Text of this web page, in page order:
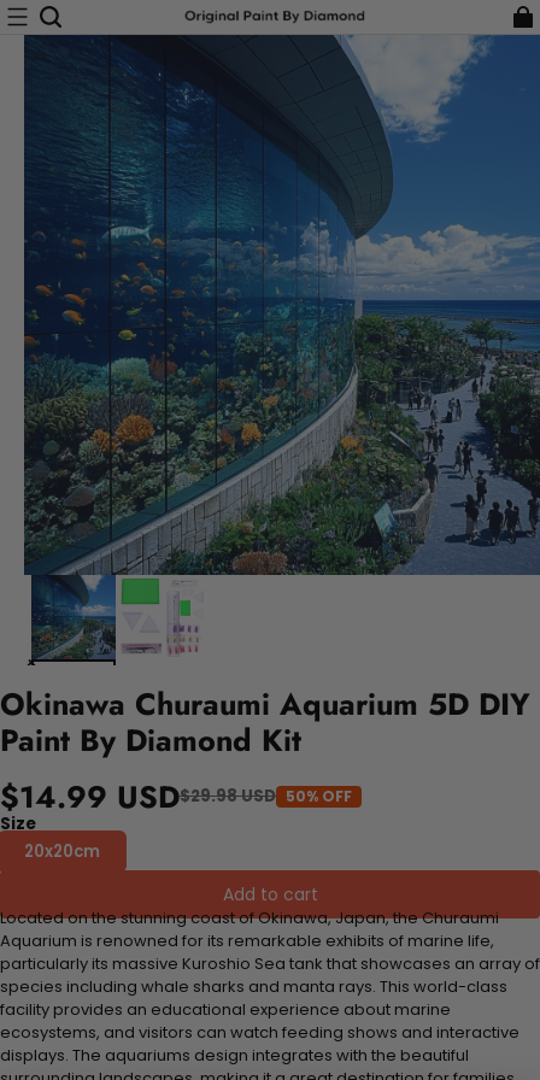
Okinawa Churaumi Aquarium 5D DIY
Paint By Diamond Kit
$14.99 USD$29.98 USD 50% OFF
Size
20x20cm
Add to cart
Located on the stunning coast of Okinawa, Japan, the Churaumi
Aquarium is renowned for its remarkable exhibits of marine life,
particularly its massive Kuroshio Sea tank that showcases an array of
species including whale sharks and manta rays. This world-class
facility provides an educational experience about marine
ecosystems, and visitors can watch feeding shows and interactive
displays. The aquariums design integrates with the beautiful